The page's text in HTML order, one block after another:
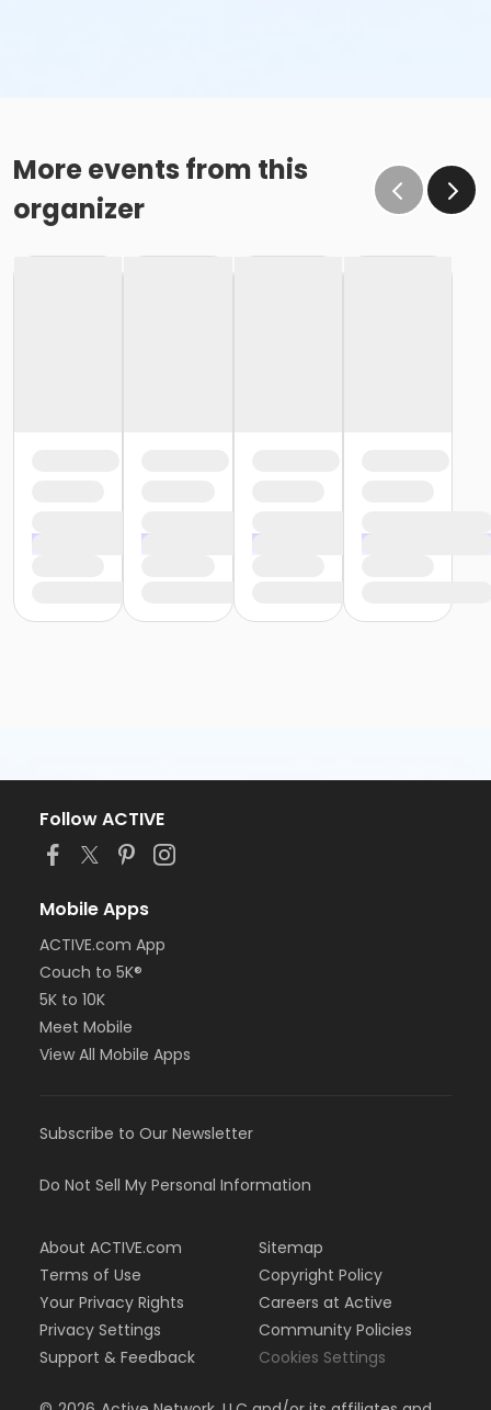
More events from this
organizer
Follow ACTIVE
Mobile Apps
ACTIVE.com App
Couch to 5K®
5K to 10K
Meet Mobile
View All Mobile Apps
Subscribe to Our Newsletter
Do Not Sell My Personal Information
About ACTIVE.com
Terms of Use
Your Privacy Rights
Privacy Settings
Support & Feedback
Sitemap
Copyright Policy
Careers at Active
Community Policies
Cookies Settings